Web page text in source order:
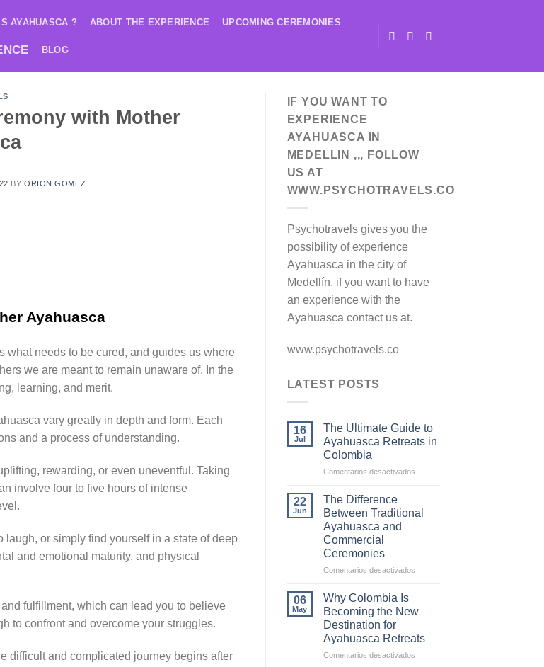
AYAHUASCA ? ABOUT THE EXPERIENCE UPCOMING CEREMONIES
BLOG
with Mother
BY ORION GOMEZ
Ayahuasca
what needs to be cured, and guides us where
we are meant to remain unaware of. In the
learning, and merit.
vary greatly in depth and form. Each
and a process of understanding.
rewarding, or even uneventful. Taking
involve four to five hours of intense
laugh, or simply find yourself in a state of deep
and emotional maturity, and physical
fulfillment, which can lead you to believe
to confront and overcome your struggles.
difficult and complicated journey begins after
IF YOU WANT TO
EXPERIENCE
AYAHUASCA IN
MEDELLIN ,,, FOLLOW
US AT
WWW.PSYCHOTRAVELS.CO
Psychotravels gives you the
possibility of experience
Ayahuasca in the city of
Medellín. if you want to have
an experience with the
Ayahuasca contact us at.
www.psychotravels.co
LATEST POSTS
16
Jul
The Ultimate Guide to
Ayahuasca Retreats in
Colombia
Comentarios desactivadosen
Guide
to
Colombia
22
Jun
The Difference
Between Traditional
Ayahuasca and
Commercial
Ceremonies
Comentarios desactivadosen
Traditional
and
Commercial
06
May
Why Colombia Is
Becoming the New
Destination for
Ayahuasca Retreats
Comentarios desactivadosen